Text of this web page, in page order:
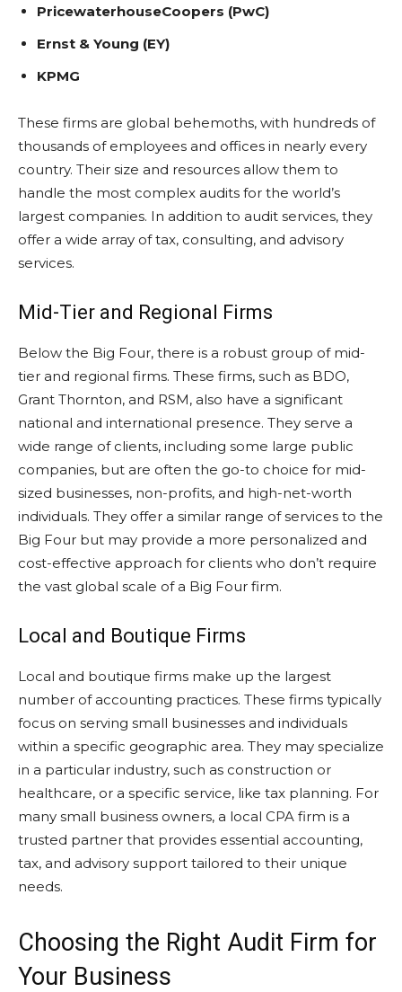
PricewaterhouseCoopers (PwC)
Ernst & Young (EY)
KPMG
These firms are global behemoths, with hundreds of
thousands of employees and offices in nearly every
country. Their size and resources allow them to
handle the most complex audits for the world’s
largest companies. In addition to audit services, they
offer a wide array of tax, consulting, and advisory
services.
Mid-Tier and Regional Firms
Below the Big Four, there is a robust group of mid-
tier and regional firms. These firms, such as BDO,
Grant Thornton, and RSM, also have a significant
national and international presence. They serve a
wide range of clients, including some large public
companies, but are often the go-to choice for mid-
sized businesses, non-profits, and high-net-worth
individuals. They offer a similar range of services to the
Big Four but may provide a more personalized and
cost-effective approach for clients who don’t require
the vast global scale of a Big Four firm.
Local and Boutique Firms
Local and boutique firms make up the largest
number of accounting practices. These firms typically
focus on serving small businesses and individuals
within a specific geographic area. They may specialize
in a particular industry, such as construction or
healthcare, or a specific service, like tax planning. For
many small business owners, a local CPA firm is a
trusted partner that provides essential accounting,
tax, and advisory support tailored to their unique
needs.
Choosing the Right Audit Firm for
Your Business